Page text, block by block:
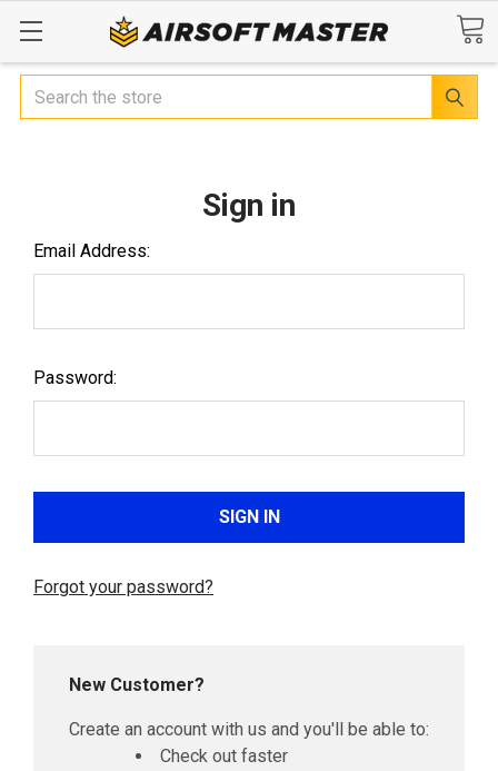
Search
Sign in
Email Address:
Password:
Forgot your password?
New Customer?
Create an account with us and you'll be able to:
Check out faster